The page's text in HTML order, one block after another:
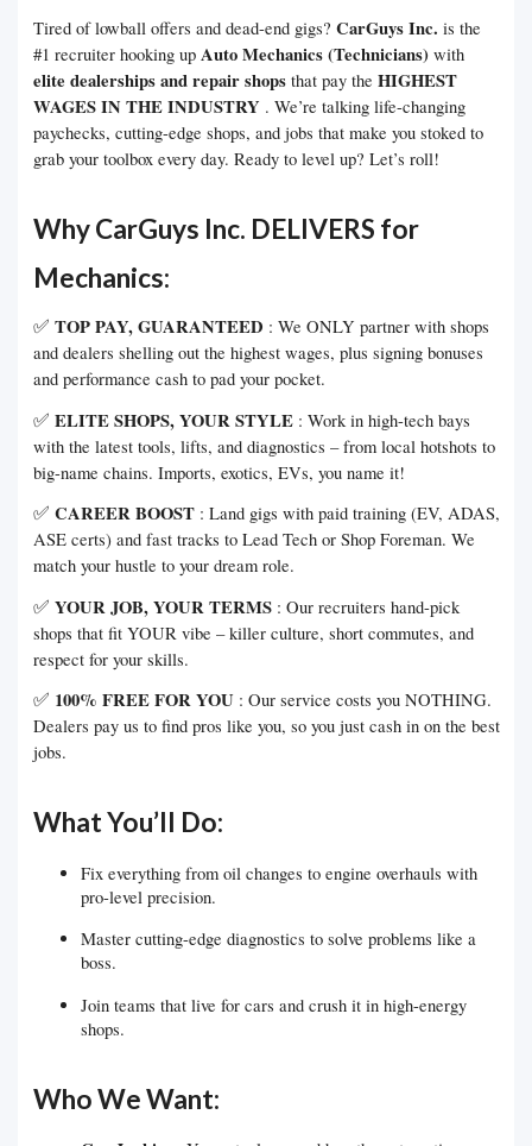
Tired of lowball offers and dead-end gigs? CarGuys Inc. is the
#1 recruiter hooking up Auto Mechanics (Technicians) with
elite dealerships and repair shops that pay the HIGHEST
WAGES IN THE INDUSTRY . We’re talking life-changing
paychecks, cutting-edge shops, and jobs that make you stoked to
grab your toolbox every day. Ready to level up? Let’s roll!
Why CarGuys Inc. DELIVERS for
Mechanics:
✅ TOP PAY, GUARANTEED : We ONLY partner with shops
and dealers shelling out the highest wages, plus signing bonuses
and performance cash to pad your pocket.
✅ ELITE SHOPS, YOUR STYLE : Work in high-tech bays
with the latest tools, lifts, and diagnostics – from local hotshots to
big-name chains. Imports, exotics, EVs, you name it!
✅ CAREER BOOST : Land gigs with paid training (EV, ADAS,
ASE certs) and fast tracks to Lead Tech or Shop Foreman. We
match your hustle to your dream role.
✅ YOUR JOB, YOUR TERMS : Our recruiters hand-pick
shops that fit YOUR vibe – killer culture, short commutes, and
respect for your skills.
✅ 100% FREE FOR YOU : Our service costs you NOTHING.
Dealers pay us to find pros like you, so you just cash in on the best
jobs.
What You’ll Do:
Fix everything from oil changes to engine overhauls with
pro-level precision.
Master cutting-edge diagnostics to solve problems like a
boss.
Join teams that live for cars and crush it in high-energy
shops.
Who We Want: